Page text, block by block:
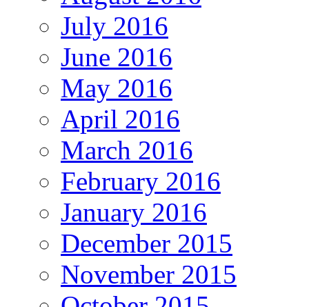
July 2016
June 2016
May 2016
April 2016
March 2016
February 2016
January 2016
December 2015
November 2015